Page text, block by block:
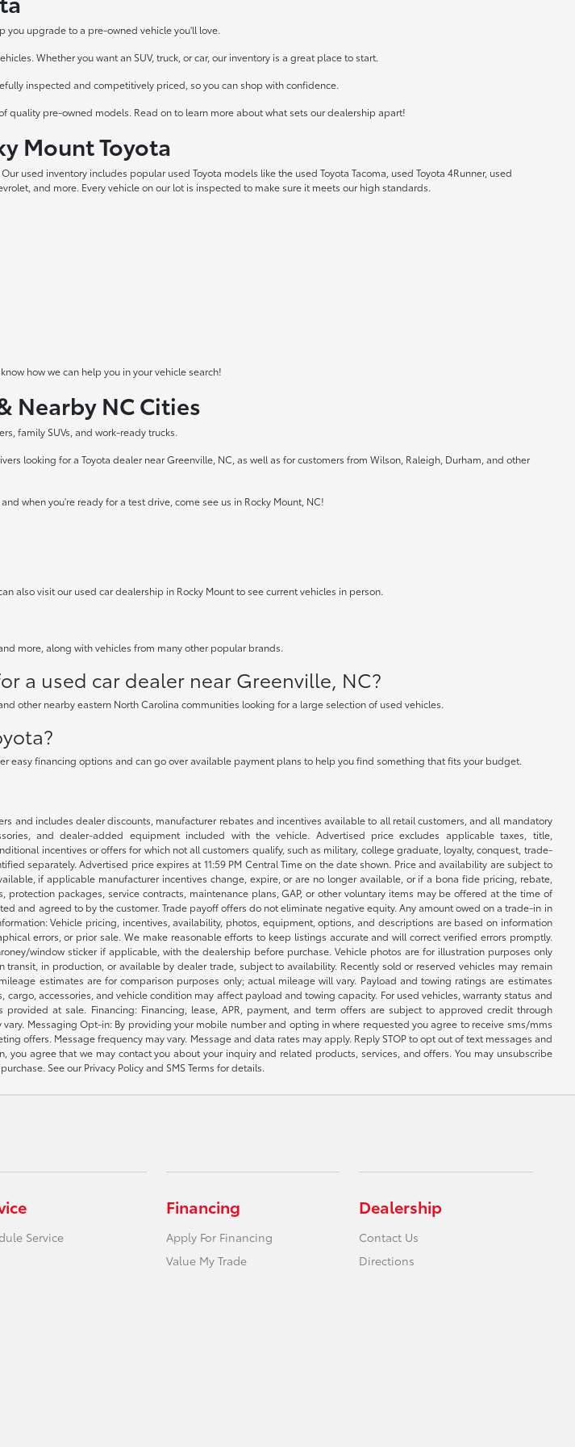
you upgrade to a pre-owned vehicle you'll love.
Whether you want an SUV, truck, or car, our inventory is a great place to start.
inspected and competitively priced, so you can shop with confidence.
pre-owned models. Read on to learn more about what sets our dealership apart!
Mount Toyota
used inventory includes popular used Toyota models like the used Toyota Tacoma, used Toyota 4Runner, used
and more. Every vehicle on our lot is inspected to make sure it meets our high standards.
how we can help you in your vehicle search!
Nearby NC Cities
family SUVs, and work-ready trucks.
looking for a Toyota dealer near Greenville, NC, as well as for customers from Wilson, Raleigh, Durham, and other
when you're ready for a test drive, come see us in Rocky Mount, NC!
also visit our used car dealership in Rocky Mount to see current vehicles in person.
more, along with vehicles from many other popular brands.
a used car dealer near Greenville, NC?
other nearby eastern North Carolina communities looking for a large selection of used vehicles.
easy financing options and can go over available payment plans to help you find something that fits your budget.
and includes dealer discounts, manufacturer rebates and incentives available to all retail customers, and all mandatory
and dealer-added equipment included with the vehicle. Advertised price excludes applicable taxes, title,
incentives or offers for which not all customers qualify, such as military, college graduate, loyalty, conquest, trade-
separately. Advertised price expires at 11:59 PM Central Time on the date shown. Price and availability are subject to
if applicable manufacturer incentives change, expire, or are no longer available, or if a bona fide pricing, rebate,
packages, service contracts, maintenance plans, GAP, or other voluntary items may be offered at the time of
and agreed to by the customer. Trade payoff offers do not eliminate negative equity. Any amount owed on a trade-in in
Vehicle pricing, incentives, availability, photos, equipment, options, and descriptions are based on information
errors, or prior sale. We make reasonable efforts to keep listings accurate and will correct verified errors promptly.
window sticker if applicable, with the dealership before purchase. Vehicle photos are for illustration purposes only
in production, or available by dealer trade, subject to availability. Recently sold or reserved vehicles may remain
estimates are for comparison purposes only; actual mileage will vary. Payload and towing ratings are estimates
accessories, and vehicle condition may affect payload and towing capacity. For used vehicles, warranty status and
at sale. Financing: Financing, lease, APR, payment, and term offers are subject to approved credit through
Messaging Opt-in: By providing your mobile number and opting in where requested you agree to receive sms/mms
offers. Message frequency may vary. Message and data rates may apply. Reply STOP to opt out of text messages and
you agree that we may contact you about your inquiry and related products, services, and offers. You may unsubscribe
See our Privacy Policy and SMS Terms for details.
Service
Financing
Apply For Financing
Value My Trade
Dealership
Contact Us
Directions